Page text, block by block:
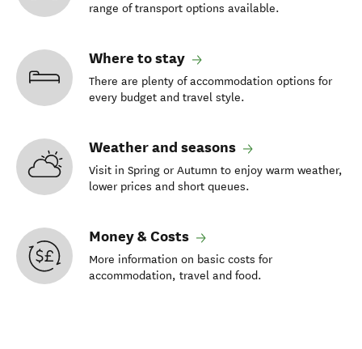
range of transport options available.
Where to stay
There are plenty of accommodation options for
every budget and travel style.
Weather and seasons
Visit in Spring or Autumn to enjoy warm weather,
lower prices and short queues.
Money & Costs
More information on basic costs for
accommodation, travel and food.